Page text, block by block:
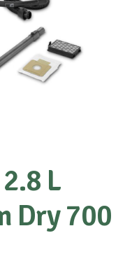
L
Dry 700